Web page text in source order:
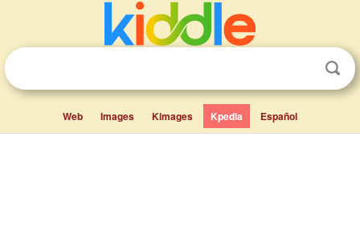
Web Images Kimages Kpedia Español